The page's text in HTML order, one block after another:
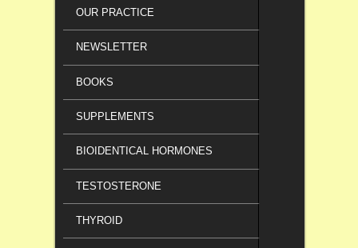
OUR PRACTICE
NEWSLETTER
BOOKS
SUPPLEMENTS
BIOIDENTICAL HORMONES
TESTOSTERONE
THYROID